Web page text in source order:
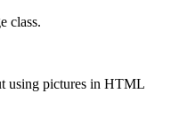
class.
using pictures in HTML